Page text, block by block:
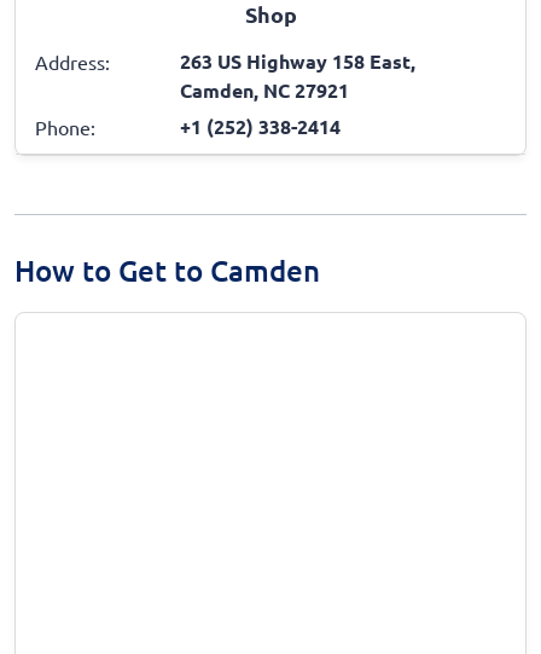
Shop
Address:
263 US Highway 158 East,
Camden, NC 27921
Phone: +1 (252) 338-2414
How to Get to Camden